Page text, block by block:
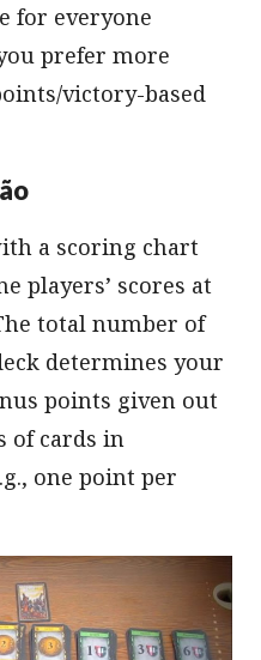
for everyone
prefer more
victory-based
a scoring chart
players’ scores at
total number of
determines your
points given out
of cards in
one point per